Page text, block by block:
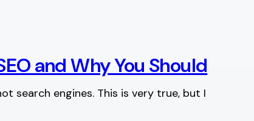
and Why You Should
search engines. This is very true, but I